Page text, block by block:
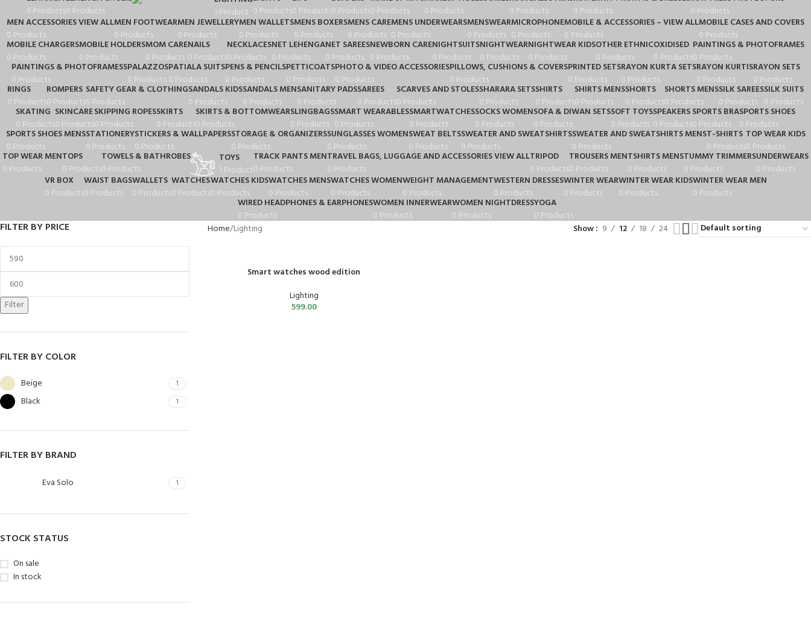
0 Products0 Products
1 Product 0 Products0 Products0 Products0 Products
0 Products
0 Products
0 Products
0 Products
MEN ACCESSORIES VIEW ALL
0 Products
MEN FOOTWEAR
0 Products
MEN JEWELLERY
0 Products
MEN WALLETS
0 Products
MENS BOXERS
0 Products
MENS CARE
0 Products
MENS UNDERWEARS
0 Products
MENSWEAR
0 Products
MICROPHONE
0 Products
MOBILE & ACCESSORIES – VIEW ALL
0 Products
MOBILE CASES AND COVERS
0 Products
MOBILE CHARGERS
0 Products
MOBILE HOLDERS
0 Products
MOM CARE
0 Products
NAILS
0 Products
NECKLACES
0 Products
NET LEHENGA
0 Products
NET SAREES
0 Products
NEWBORN CARE
0 Products
NIGHTSUITS
0 Products
NIGHTWEAR
0 Products
NIGHTWEAR KIDS
0 Products
OTHER ETHNIC
0 Products
OXIDISED
0 Products
PAINTINGS & PHOTOFRAMES
0 Products
PAINTINGS & PHOTOFRAMESS
0 Products
PALAZZOS
0 Products
PATIALA SUITS
0 Products
PENS & PENCILS
0 Products
PETTICOATS
0 Products
PHOTO & VIDEO ACCESSORIES
0 Products
PILLOWS, CUSHIONS & COVERS
0 Products
PRINTED SETS
0 Products
RAYON KURTA SETS
0 Products
RAYON KURTIS
0 Products
RAYON SETS
0 Products
RINGS
0 Products
ROMPERS
0 Products
SAFETY GEAR & CLOTHING
0 Products
SANDALS KIDS
0 Products
SANDALS MEN
0 Products
SANITARY PADS
0 Products
SAREES
0 Products
SCARVES AND STOLES
0 Products
SHARARA SETS
0 Products
SHIRTS
0 Products
SHIRTS MENS
0 Products
SHORTS
0 Products
SHORTS MENS
0 Products
SILK SAREES
0 Products
SILK SUITS
0 Products
SKATING
0 Products
SKINCARE
0 Products
SKIPPING ROPES
0 Products
SKIRTS
0 Products
SKIRTS & BOTTOMWEAR
0 Products
SLINGBAGS
0 Products
SMART WEARABLES
0 Products
SMARTWATCHES
0 Products
SOCKS WOMEN
0 Products
SOFA & DIWAN SETS
0 Products
SOFT TOYS
0 Products
SPEAKERS
0 Products
SPORTS BRA
0 Products
SPORTS SHOES
0 Products
SPORTS SHOES MENS
0 Products
STATIONERY
0 Products
STICKERS & WALLPAPERS
0 Products
STORAGE & ORGANIZERS
0 Products
SUNGLASSES WOMEN
0 Products
SWEAT BELTS
0 Products
SWEATER AND SWEATSHIRTS
0 Products
SWEATER AND SWEATSHIRTS MENS
0 Products
T-SHIRTS
0 Products
TOP WEAR KIDS
0 Products
TOP WEAR MEN
0 Products
TOPS
0 Products
TOWELS & BATHROBES
0 Products
TOYS
1 Product
TRACK PANTS MEN
0 Products
TRAVEL BAGS, LUGGAGE AND ACCESSORIES VIEW ALL
0 Products
TRIPOD
0 Products
TROUSERS MEN
0 Products
TSHIRTS MENS
0 Products
TUMMY TRIMMERS
0 Products
UNDERWEARS
0 Products
VR BOX
0 Products
WAIST BAGS
0 Products
WALLETS
0 Products
WATCHES
0 Products
WATCHES KIDS
0 Products
WATCHES MENS
0 Products
WATCHES WOMEN
0 Products
WEIGHT MANAGEMENT
0 Products
WESTERN DRESSES
0 Products
WINTER WEAR
0 Products
WINTER WEAR KIDS
0 Products
WINTER WEAR MEN
0 Products
WIRED HEADPHONES & EARPHONES
0 Products
WOMEN INNERWEAR
0 Products
WOMEN NIGHTDRESS
0 Products
YOGA
0 Products
FILTER BY PRICE
Filter
FILTER BY COLOR
Beige 1
Black 1
FILTER BY BRAND
Eva Solo 1
STOCK STATUS
On sale
In stock
Home Lighting Show 9 12 18 24
Smart watches wood edition
Lighting
599.00